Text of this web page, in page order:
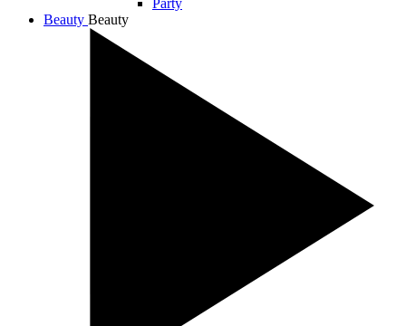
Beauty Beauty